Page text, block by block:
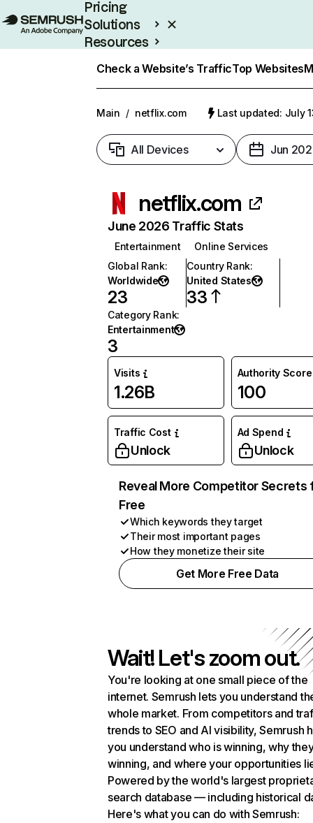
Pricing
Solutions
Resources
Check a Website’s TrafficTop Websites
Main / netflix.com Last updated: July
All Devices Jun
netflix.com
June 2026 Traffic Stats
Entertainment
Online Services
Global Rank:
Worldwide
23
Country Rank:
United States
33
Category Rank:
Entertainment
3
Visits
1.26B
Authority Score
100
Traffic Cost
Unlock
Ad Spend
Unlock
Reveal More Competitor Secrets
Free
Which keywords they target
Their most important pages
How they monetize their site
Get More Free Data
Wait! Let's zoom out.
You're looking at one small piece of the
internet. Semrush lets you understand
whole market. From competitors and
trends to SEO and AI visibility, Semrush
you understand who is winning, why
winning, and where your opportunities
Powered by the world's largest
search database — including historical
Here's what you can do with Semrush: